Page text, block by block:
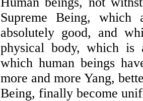
Supreme Being, which
absolutely good, and
physical body, which
which human beings
more and more Yang,
Being, finally become